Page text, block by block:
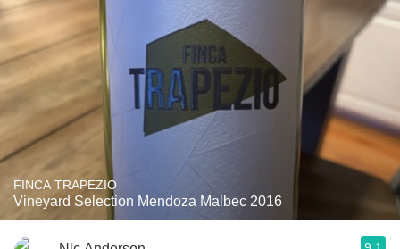
FINCA TRAPEZIO
Vineyard Selection Mendoza Malbec 2016